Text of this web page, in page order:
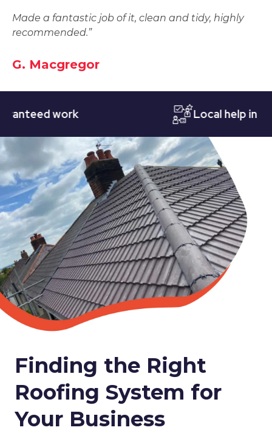
Made a fantastic job of it, clean and tidy, highly
recommended.”
G. Macgregor
work Local help in
Finding the Right
Roofing System for
Your Business